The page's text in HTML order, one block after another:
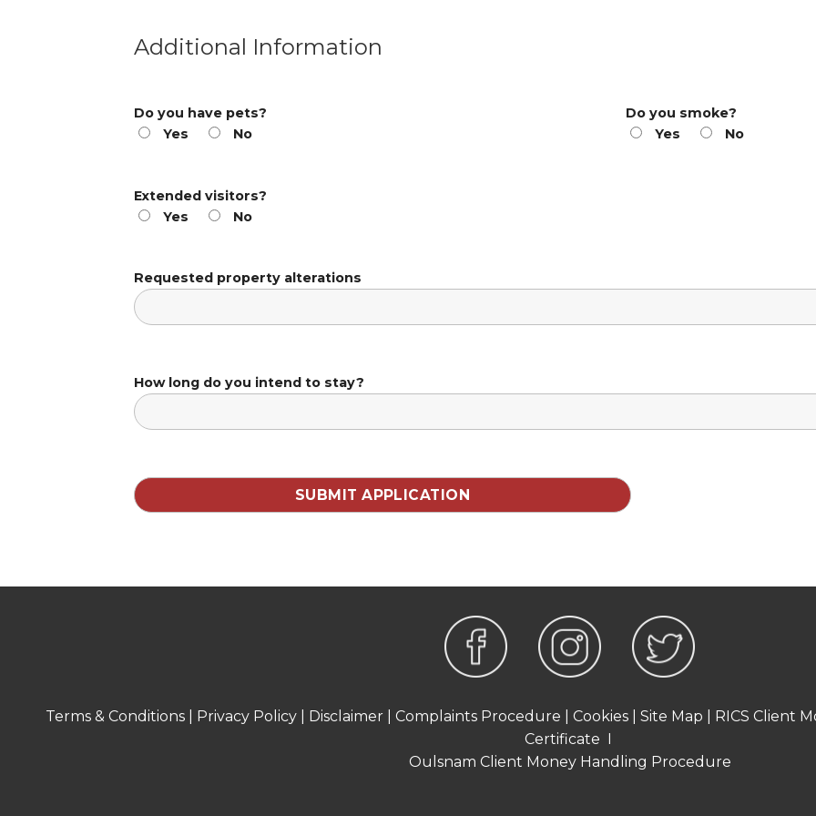
Additional Information
Do you have pets?
Yes
No
Do you smoke?
Yes
No
Extended visitors?
Yes
No
Requested property alterations
How long do you intend to stay?
Terms & Conditions Privacy Policy Disclaimer |Complaints Procedure |Cookies |Site Map
RICS Client
Certificate I
Oulsnam Client Money Handling Procedure